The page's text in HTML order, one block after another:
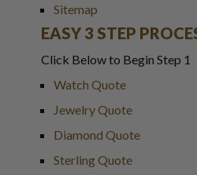
Sitemap
EASY 3 STEP
Click Below to Begin Step 1
Watch Quote
Jewelry Quote
Diamond Quote
Sterling Quote